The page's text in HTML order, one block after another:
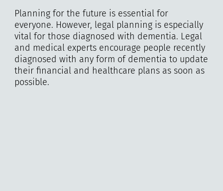
Planning for the future is essential for
everyone. However, legal planning is especially
vital for those diagnosed with dementia. Legal
and medical experts encourage people recently
diagnosed with any form of dementia to update
their financial and healthcare plans as soon as
possible.